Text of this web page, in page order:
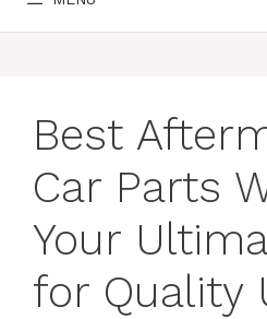
Best
Car Parts
Your
for Quality